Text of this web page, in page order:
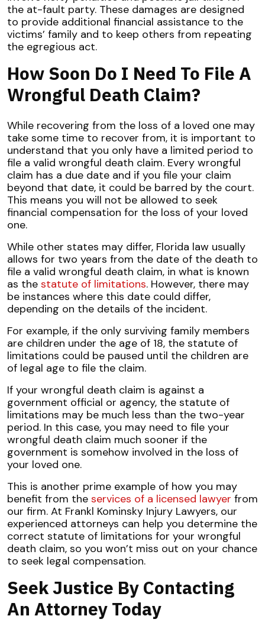
the at-fault party. These damages are designed
to provide additional financial assistance to the
victims’ family and to keep others from repeating
the egregious act.
How Soon Do I Need To File A
Wrongful Death Claim?
While recovering from the loss of a loved one may
take some time to recover from, it is important to
understand that you only have a limited period to
file a valid wrongful death claim. Every wrongful
claim has a due date and if you file your claim
beyond that date, it could be barred by the court.
This means you will not be allowed to seek
financial compensation for the loss of your loved
one.
While other states may differ, Florida law usually
allows for two years from the date of the death to
file a valid wrongful death claim, in what is known
as the statute of limitations. However, there may
be instances where this date could differ,
depending on the details of the incident.
For example, if the only surviving family members
are children under the age of 18, the statute of
limitations could be paused until the children are
of legal age to file the claim.
If your wrongful death claim is against a
government official or agency, the statute of
limitations may be much less than the two-year
period. In this case, you may need to file your
wrongful death claim much sooner if the
government is somehow involved in the loss of
your loved one.
This is another prime example of how you may
benefit from the services of a licensed lawyer from
our firm. At Frankl Kominsky Injury Lawyers, our
experienced attorneys can help you determine the
correct statute of limitations for your wrongful
death claim, so you won’t miss out on your chance
to seek legal compensation.
Seek Justice By Contacting
An Attorney Today